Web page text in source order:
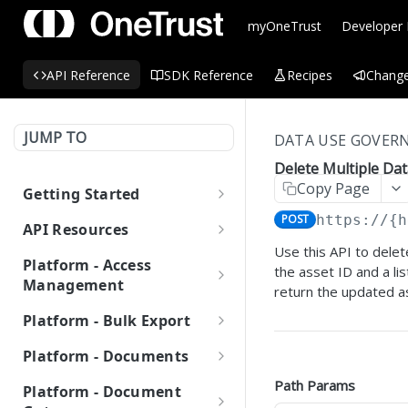
myOneTrust Developer
SDK Reference Recipes
API Reference
JUMP TO
Getting Started
OneTrust API Reference
Quick Start Guide: APIs
Environment URLs
OAuth 2.0
OAuth 2.0 Scopes
Managing OAuth 2.0 API
Keys
MCP Server
LLMs.txt
API Resources
API Guides
Consent Management
Automating CMP
Operations Using
Creating a New Cookie
Custom Scan using Worker
Node APIs
Integrating with
IT & Security Risk
Platform - Access
Management
Audit Records
Login History
Get Audit Records for
OAuth Token
GET
Platform - Bulk Export
Bulk Export
Exports
Platform - Documents
Attachments
Platform - Document
DATA USE
Delete Multiple
Copy Page
POST https://
Use this API to
the asset ID and a
return the updated
Path Params